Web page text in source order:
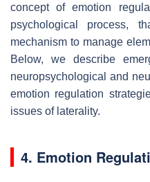
concept of emotion
psychological process,
mechanism to manage
Below, we describe
neuropsychological and
emotion regulation
issues of laterality.
4. Emotion